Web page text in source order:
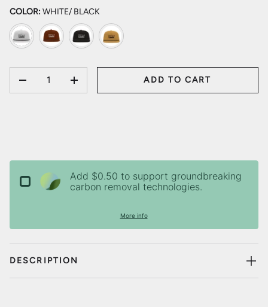
COLOR: WHITE/ BLACK
White/ BlackDark Orange/ Black
Black/ BlackBiscuit/ Black
DECREASE QUANTITY
INCREASE QUANTITY
ADD TO CART
Add $0.50 to support groundbreaking
carbon removal technologies.
More info
DESCRIPTION